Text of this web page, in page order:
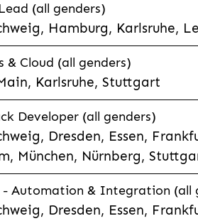
(all genders)
Hamburg, Karlsruhe,
& Cloud (all genders)
Karlsruhe, Stuttgart
Developer (all genders)
Dresden, Essen,
München, Nürnberg,
- Automation & Integration (all
Dresden, Essen,